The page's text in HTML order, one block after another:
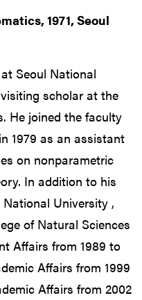
1971, Seoul
Seoul National
scholar at the
He joined the faculty
1979 as an assistant
on nonparametric
In addition to his
University ,
of Natural Sciences
Affairs from 1989 to
Affairs from 1999
Affairs from 2002